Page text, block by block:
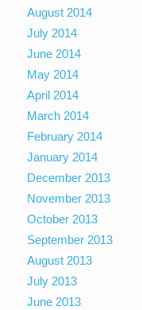
August 2014
July 2014
June 2014
May 2014
April 2014
March 2014
February 2014
January 2014
December 2013
November 2013
October 2013
September 2013
August 2013
July 2013
June 2013